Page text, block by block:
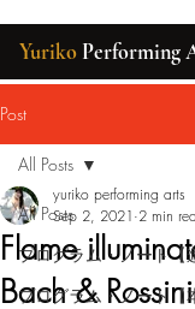
Yuriko Performing
Post
All Posts
プログラム・ノート【
プログラム・ノート【
All Posts
Flame
Bach & Rossini
yuriko performing arts
Sep 2, 2021 2 min